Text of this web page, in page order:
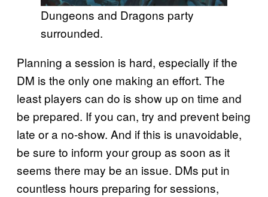
Dungeons and Dragons party
surrounded.
Planning a session is hard, especially if the
DM is the only one making an effort. The
least players can do is show up on time and
be prepared. If you can, try and prevent being
late or a no-show. And if this is unavoidable,
be sure to inform your group as soon as it
seems there may be an issue. DMs put in
countless hours preparing for sessions,